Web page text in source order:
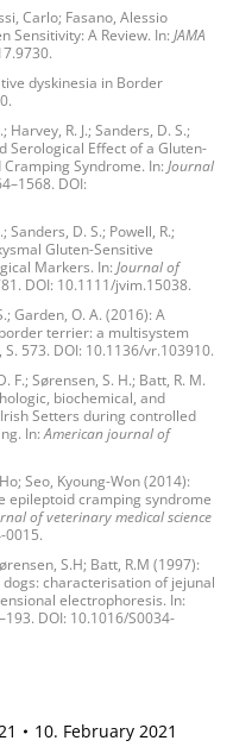
Carlo; Fasano, Alessio
Sensitivity: A Review. In: JAMA
dyskinesia in Border
R. J.; Sanders, D. S.;
Serological Effect of a Gluten-
Syndrome. In: Journal
DOI:
D. S.; Powell, R.;
Gluten-Sensitive
Markers. In: Journal of
DOI: 10.1111/jvim.15038.
Garden, O. A. (2016): A
terrier: a multisystem
S. 573. DOI: 10.1136/vr.103910.
F.; Sørensen, S. H.; Batt, R. M.
biochemical, and
Setters during controlled
In:American journal of
Seo, Kyoung-Won (2014):
epileptoid cramping syndrome
of veterinary medical science
0015.
S.H; Batt, R.M (1997):
characterisation of jejunal
electrophoresis. In:
DOI: 10.1016/S0034-
10. February 2021